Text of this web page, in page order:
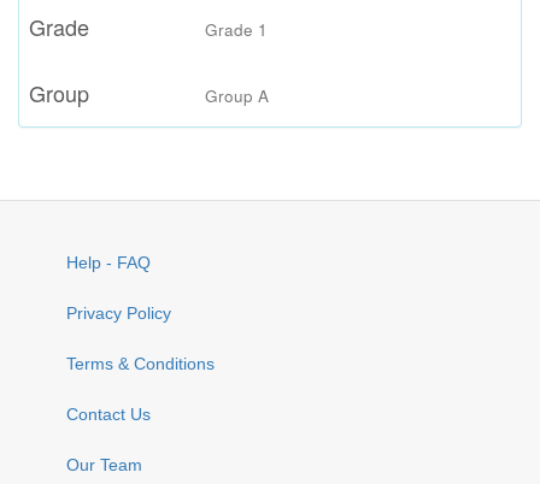
Grade Grade 1
Group Group A
Help - FAQ
Privacy Policy
Terms & Conditions
Contact Us
Our Team